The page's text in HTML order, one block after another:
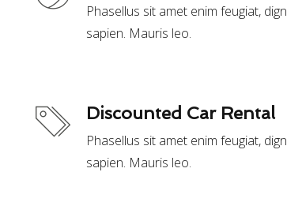
Phasellus sit amet enim feugiat,
sapien. Mauris leo.
Discounted Car Rental
Phasellus sit amet enim feugiat,
sapien. Mauris leo.